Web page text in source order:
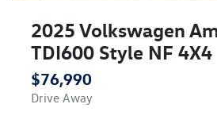
2025 Volkswagen
TDI600 Style NF 4X4
$76,990
Drive Away